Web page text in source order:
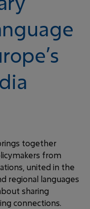
together
from
united in the
regional languages
sharing
connections.